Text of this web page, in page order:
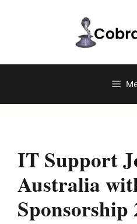
IT Support
Australia
Sponsorship